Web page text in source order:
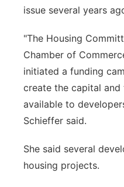
issue several years
"The Housing
Chamber of
initiated a funding
create the capital
available to
Schieffer said.
She said several
housing projects.